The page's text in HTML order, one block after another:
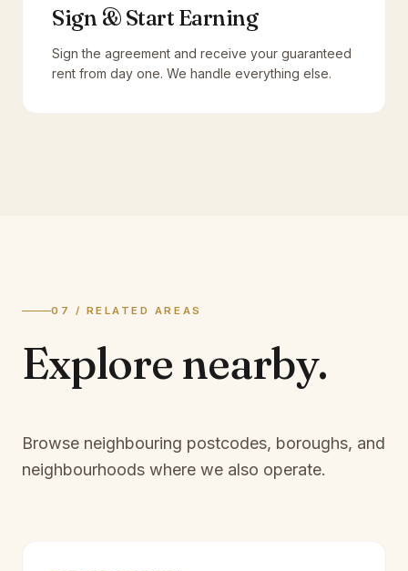
Sign & Start Earning
Sign the agreement and receive your guaranteed
rent from day one. We handle everything else.
07 / RELATED AREAS
Explore nearby.
Browse neighbouring postcodes, boroughs, and
neighbourhoods where we also operate.